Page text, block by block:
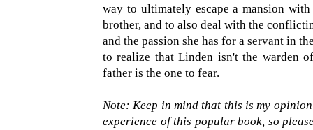
way to ultimately escape a mansion
brother, and to also deal with the
and the passion she has for a servant in
to realize that Linden isn't the warden
father is the one to fear.
Note: Keep in mind that this is my
experience of this popular book, so